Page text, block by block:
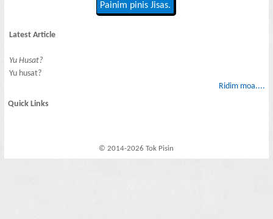
Painim pinis Jisas.
Latest Article
Yu Husat?
Yu husat?
Ridim moa....
Quick Links
© 2014-2026 Tok Pisin